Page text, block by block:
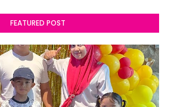
FEATURED POST